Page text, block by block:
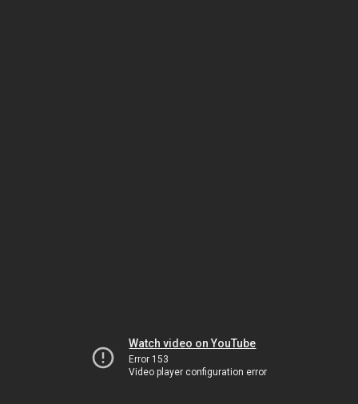
Watch video on YouTube
Error 153
Video player configuration error